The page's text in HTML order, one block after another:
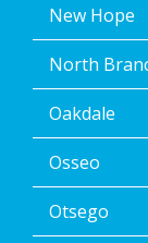
New Hope
North
Oakdale
Osseo
Otsego